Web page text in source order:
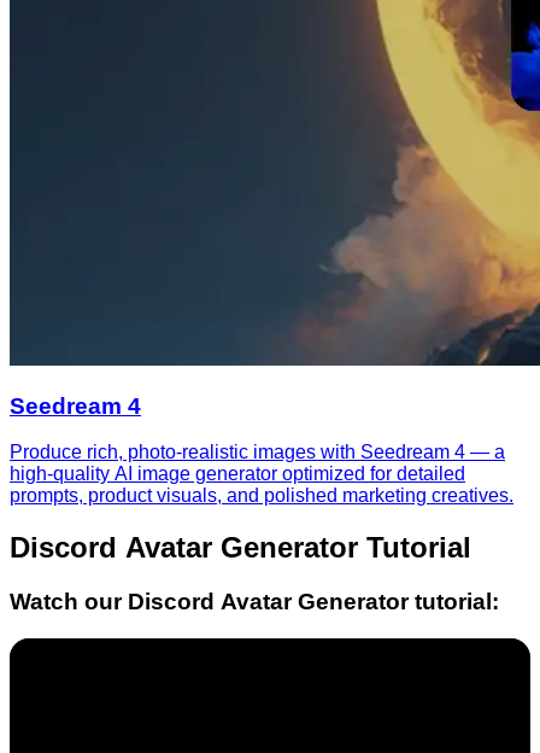
Seedream 4
Produce rich, photo-realistic images with Seedream 4 — a
high-quality AI image generator optimized for detailed
prompts, product visuals, and polished marketing creatives.
Discord Avatar Generator Tutorial
Watch our Discord Avatar Generatortutorial: